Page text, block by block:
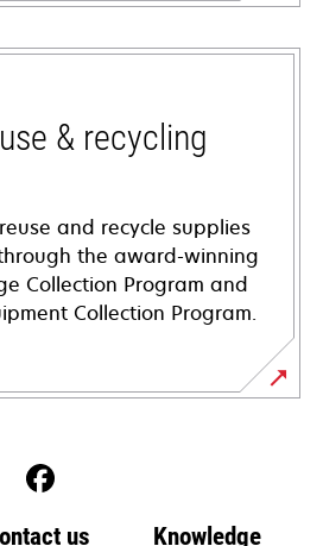
& recycling
and recycle supplies
the award-winning
Collection Program and
Collection Program.
us
Knowledge